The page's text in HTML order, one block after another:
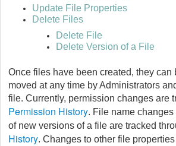
Update File Properties
Delete Files
Delete File
Delete Version of a File
Once files have been created, they can
moved at any time by Administrators
file. Currently, permission changes are
Permission History. File name
of new versions of a file are tracked
History. Changes to other file